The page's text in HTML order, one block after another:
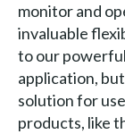
monitor and
invaluable
to our
application,
solution for
products, like